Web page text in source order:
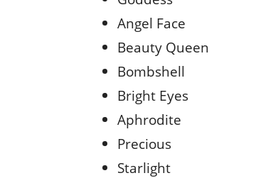
Angel Face
Beauty Queen
Bombshell
Bright Eyes
Aphrodite
Precious
Starlight